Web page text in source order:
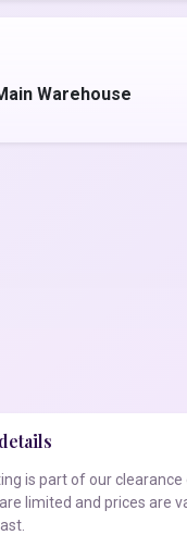
Warehouse
is part of our clearance
limited and prices are